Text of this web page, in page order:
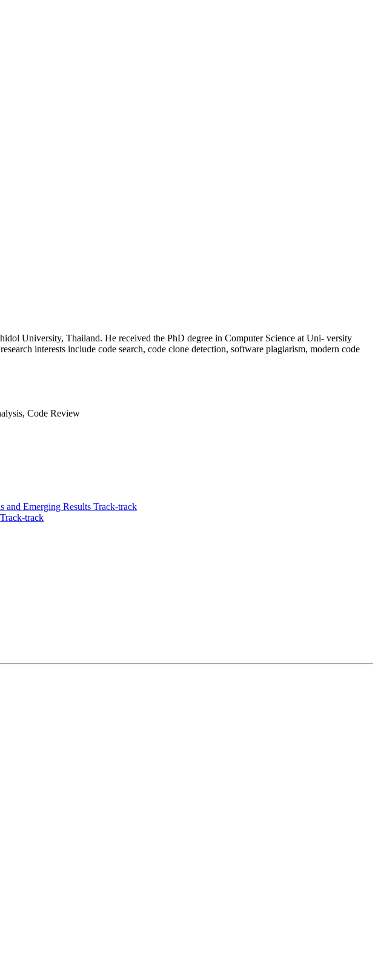
University, Thailand. He received the PhD degree in Computer Science at Uni- versity
interests include code search, code clone detection, software plagiarism, modern code
Code Review
and Emerging Results Track-track
track